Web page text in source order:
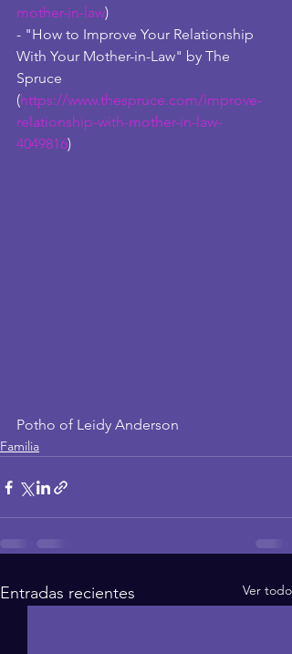
mother-in-law)
- "How to Improve Your Relationship
With Your Mother-in-Law" by The
Spruce
(https://www.thespruce.com/improve-
relationship-with-mother-in-law-
4049816)
Potho of Leidy Anderson
Familia
Entradas recientes Ver todo